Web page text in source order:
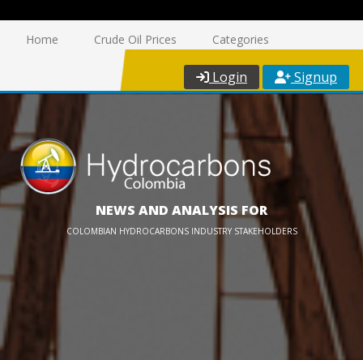
Home Crude Oil Prices Categories
Login Signup
NEWS AND ANALYSIS FOR
COLOMBIAN HYDROCARBONS INDUSTRY STAKEHOLDERS